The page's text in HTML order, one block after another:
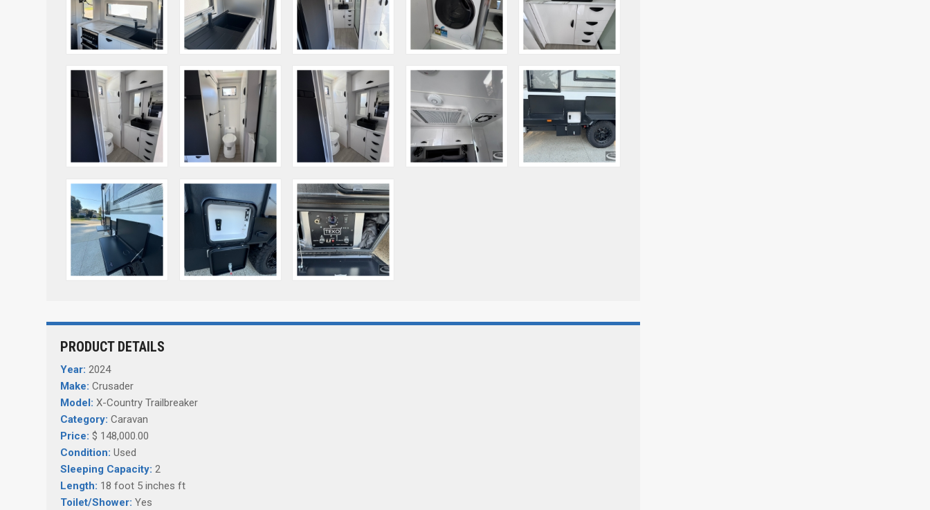
PRODUCT DETAILS
Year: 2024
Make: Crusader
Model: X-Country Trailbreaker
Category: Caravan
Price: $ 148,000.00
Condition: Used
Sleeping Capacity: 2
Length: 18 foot 5 inches ft
Toilet/Shower: Yes